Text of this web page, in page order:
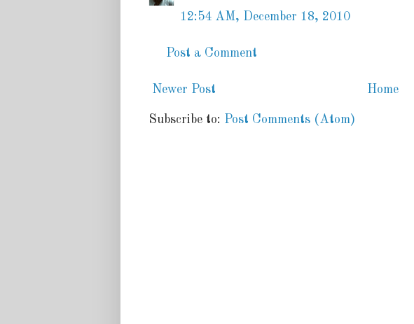
12:54 AM, December 18, 2010
Post a Comment
Newer Post Home
Subscribe to: Post Comments (Atom)